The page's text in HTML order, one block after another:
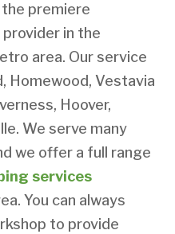
the premiere
in the
area. Our service
Homewood, Vestavia
Hoover,
We serve many
we offer a full range
services
You can always
to provide